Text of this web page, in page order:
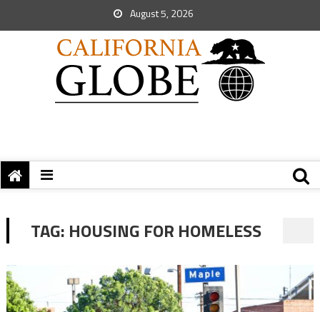
August 5, 2026
TAG: HOUSING FOR HOMELESS